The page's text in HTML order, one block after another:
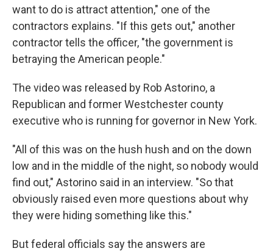
want to do is attract attention," one of the
contractors explains. "If this gets out," another
contractor tells the officer, "the government is
betraying the American people."
The video was released by Rob Astorino, a
Republican and former Westchester county
executive who is running for governor in New York.
"All of this was on the hush hush and on the down
low and in the middle of the night, so nobody would
find out," Astorino said in an interview. "So that
obviously raised even more questions about why
they were hiding something like this."
But federal officials say the answers are